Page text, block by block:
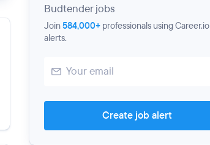
Budtender jobs
Join584,000+ professionals using Career.io
alerts.
Create job alert